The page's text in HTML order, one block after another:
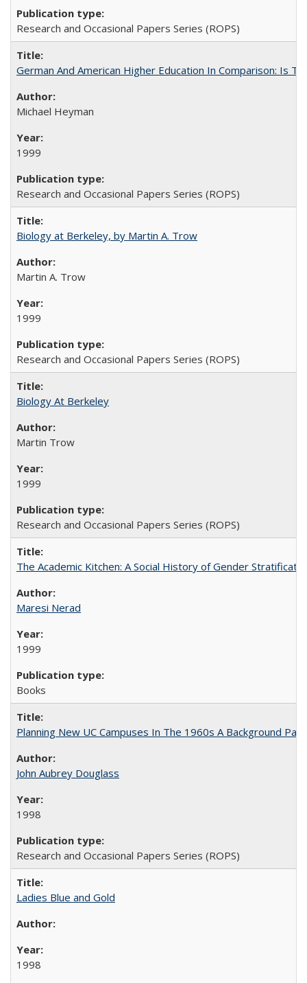
Research and Occasional Papers Series (ROPS)
German And American Higher Education In Comparison: Is
Michael Heyman
1999
Research and Occasional Papers Series (ROPS)
Biology at Berkeley, by Martin A. Trow
Martin A. Trow
1999
Research and Occasional Papers Series (ROPS)
Biology At Berkeley
Martin Trow
1999
Research and Occasional Papers Series (ROPS)
The Academic Kitchen: A Social History of Gender
Maresi Nerad
1999
Books
Planning New UC Campuses In The 1960s A Background
John Aubrey Douglass
1998
Research and Occasional Papers Series (ROPS)
Ladies Blue and Gold
1998